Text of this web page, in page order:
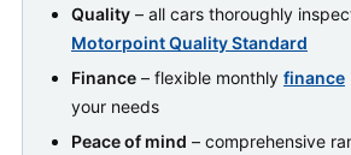
Quality – all cars thoroughly
Motorpoint Quality Standard
Finance – flexible monthly finance
your needs
Peace of mind – comprehensive